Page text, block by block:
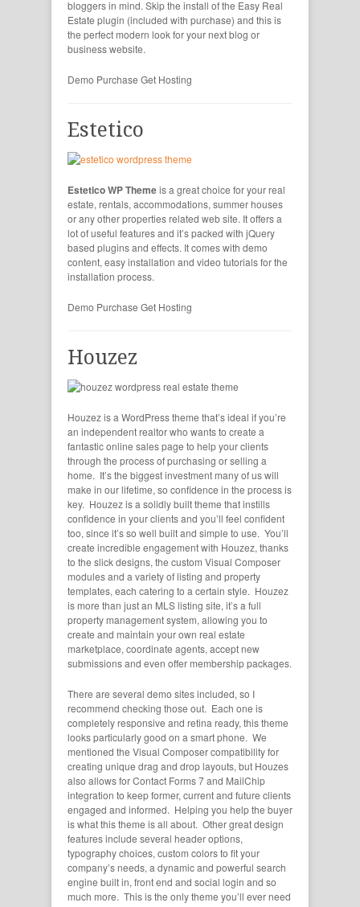
bloggers in mind. Skip the install of the Easy Real
Estate plugin (included with purchase) and this is
the perfect modern look for your next blog or
business website.
Demo Purchase Get Hosting
Estetico
Estetico WP Themeis a great choice for your real
estate, rentals, accommodations, summer houses
or any other properties related web site. It offers a
lot of useful features and it’s packed with jQuery
based plugins and effects. It comes with demo
content, easy installation and video tutorials for the
installation process.
Demo Purchase Get Hosting
Houzez
Houzez is a WordPress theme that’s ideal if you’re
an independent realtor who wants to create a
fantastic online sales page to help your clients
through the process of purchasing or selling a
home. It’s the biggest investment many of us will
make in our lifetime, so confidence in the process is
key. Houzez is a solidly built theme that instills
confidence in your clients and you’ll feel confident
too, since it’s so well built and simple to use. You’ll
create incredible engagement with Houzez, thanks
to the slick designs, the custom Visual Composer
modules and a variety of listing and property
templates, each catering to a certain style. Houzez
is more than just an MLS listing site, it’s a full
property management system, allowing you to
create and maintain your own real estate
marketplace, coordinate agents, accept new
submissions and even offer membership packages.
There are several demo sites included, so I
recommend checking those out. Each one is
completely responsive and retina ready, this theme
looks particularly good on a smart phone. We
mentioned the Visual Composer compatibility for
creating unique drag and drop layouts, but Houzes
also allows for Contact Forms 7 and MailChip
integration to keep former, current and future clients
engaged and informed. Helping you help the buyer
is what this theme is all about. Other great design
features include several header options,
typography choices, custom colors to fit your
company’s needs, a dynamic and powerful search
engine built in, front end and social login and so
much more. This is the only theme you’ll ever need